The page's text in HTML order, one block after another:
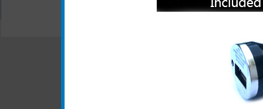
All carriers including Alltel/ AT&T/
"We are your one stop shopping